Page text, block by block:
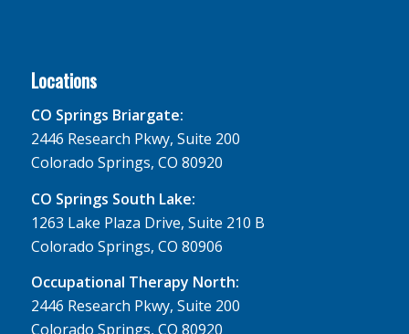
Locations
CO Springs Briargate:
2446 Research Pkwy, Suite 200
Colorado Springs, CO 80920
CO Springs South Lake:
1263 Lake Plaza Drive, Suite 210 B
Colorado Springs, CO 80906
Occupational Therapy North:
2446 Research Pkwy, Suite 200
Colorado Springs, CO 80920